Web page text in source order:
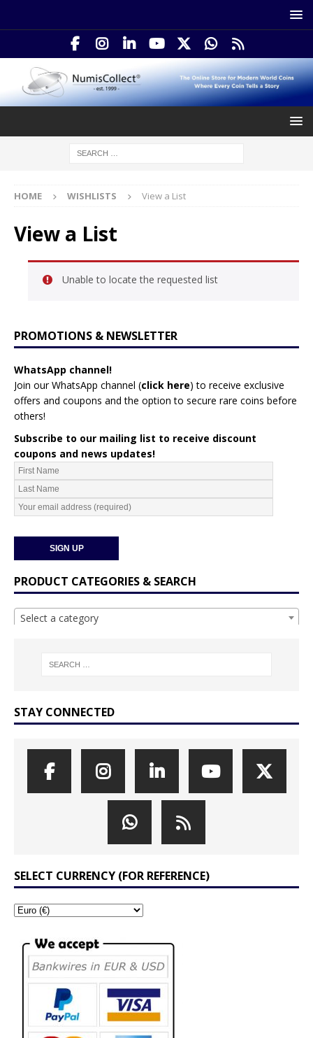
HOME WISHLISTS View a List
View a List
Unable to locate the requested list
PROMOTIONS & NEWSLETTER
WhatsApp channel!
Join our WhatsApp channel (click here) to receive exclusive
offers and coupons and the option to secure rare coins before
others!
Subscribe to our mailing list to receive discount
coupons and news updates!
PRODUCT CATEGORIES & SEARCH
Select a category
STAY CONNECTED
SELECT CURRENCY (FOR REFERENCE)